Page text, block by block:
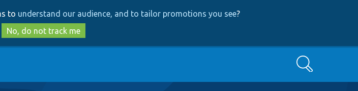
to
main
content
to
search
to understand our audience, and to tailor promotions you see?
No, do not track me
Search